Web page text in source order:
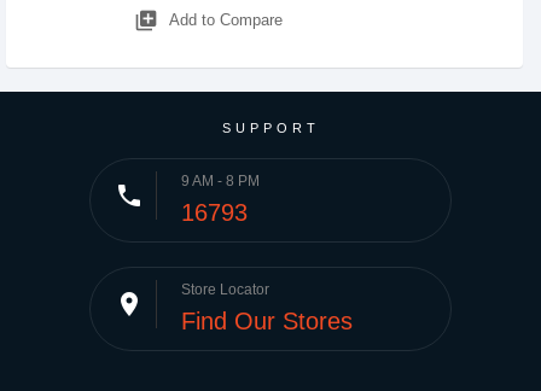
library_add Add to Compare
SUPPORT
phone 9 AM - 8 PM
16793
place Store Locator
Find Our Stores